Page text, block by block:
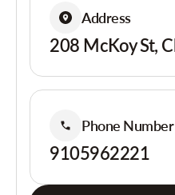
Address
208 McKoy St,
Phone Number
9105962221